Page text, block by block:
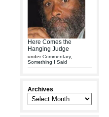
Here Comes the
Hanging Judge
underCommentary,
Something I Said
Archives